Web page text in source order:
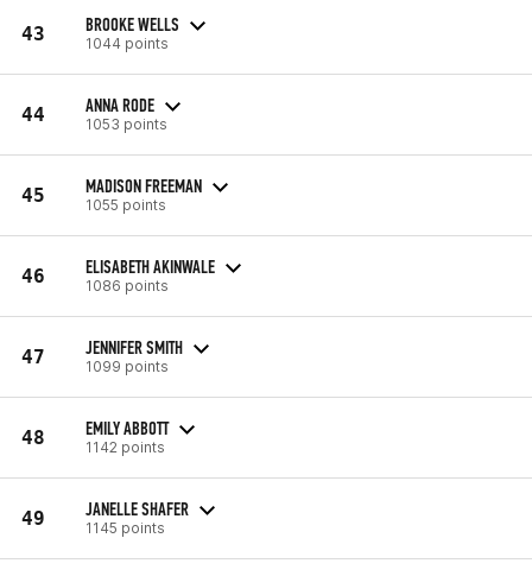
43 BROOKE WELLS
1044 points
44 ANNA RODE
1053 points
45 MADISON FREEMAN
1055 points
46 ELISABETH AKINWALE
1086 points
47 JENNIFER SMITH
1099 points
48 EMILY ABBOTT
1142 points
49 JANELLE SHAFER
1145 points